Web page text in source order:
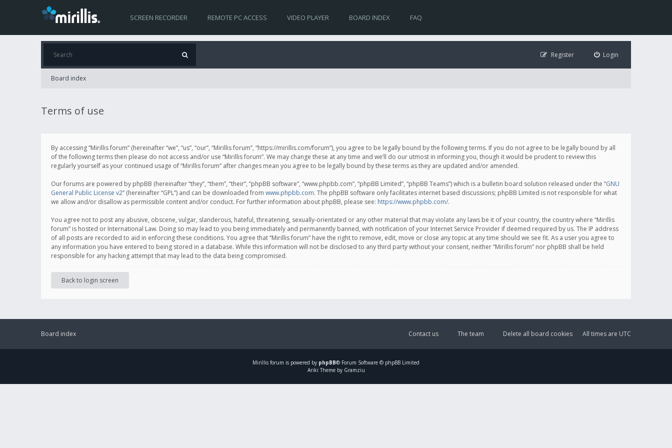
SCREEN RECORDER REMOTE PC ACCESS VIDEO PLAYER BOARD INDEX FAQ
Login
Register
Board index
Terms of use
By accessing “Mirillis forum” (hereinafter “we”, “us”, “our”, “Mirillis forum”, “https://mirillis.com/forum”), you agree to be legally bound by the following terms. If you do not agree to be legally bound by all
of the following terms then please do not access and/or use “Mirillis forum”. We may change these at any time and we’ll do our utmost in informing you, though it would be prudent to review this
regularly yourself as your continued usage of “Mirillis forum” after changes mean you agree to be legally bound by these terms as they are updated and/or amended.
Our forums are powered by phpBB (hereinafter “they”, “them”, “their”, “phpBB software”, “www.phpbb.com”, “phpBB Limited”, “phpBB Teams”) which is a bulletin board solution released under the “GNU
General Public License v2” (hereinafter “GPL”) and can be downloaded from www.phpbb.com. The phpBB software only facilitates internet based discussions; phpBB Limited is not responsible for what
we allow and/or disallow as permissible content and/or conduct. For further information about phpBB, please see: https://www.phpbb.com/.
You agree not to post any abusive, obscene, vulgar, slanderous, hateful, threatening, sexually-orientated or any other material that may violate any laws be it of your country, the country where “Mirillis
forum” is hosted or International Law. Doing so may lead to you being immediately and permanently banned, with notification of your Internet Service Provider if deemed required by us. The IP address
of all posts are recorded to aid in enforcing these conditions. You agree that “Mirillis forum” have the right to remove, edit, move or close any topic at any time should we see fit. As a user you agree to
any information you have entered to being stored in a database. While this information will not be disclosed to any third party without your consent, neither “Mirillis forum” nor phpBB shall be held
responsible for any hacking attempt that may lead to the data being compromised.
Back to login screen
Board index All times are UTC
Delete all board cookies
The team
Contact us
Mirillis forum is powered by phpBB® Forum Software © phpBB Limited
Ariki Theme by Gramziu